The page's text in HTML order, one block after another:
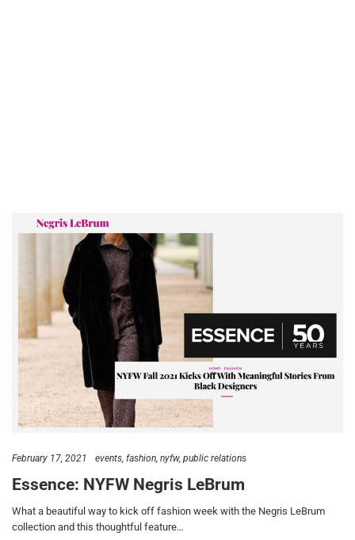
February 17, 2021 events fashion nyfw public relations
Essence: NYFW Negris LeBrum
What a beautiful way to kick off fashion week with the Negris LeBrum
collection and this thoughtful feature…